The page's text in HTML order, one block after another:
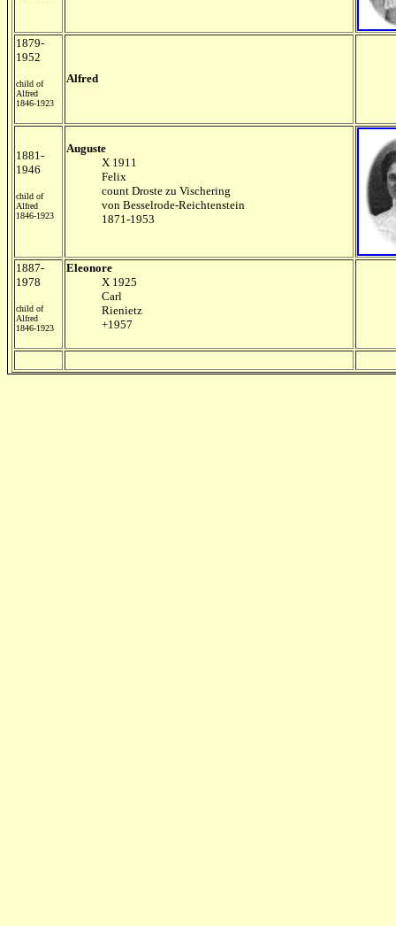
1879-
1952
child of
Alfred
1846-1923
Alfred
1881-
1946
child of
Alfred
1846-1923
Auguste
X 1911
Felix
count Droste zu Vischering
von Besselrode-Reichtenstein
1871-1953
1887-
1978
child of
Alfred
1846-1923
Eleonore
X 1925
Carl
Rienietz
+1957